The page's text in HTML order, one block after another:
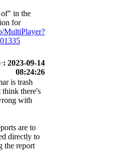
in the
for
MultiPlayer?
: 2023-09-14
08:24:26
is trash
there's
with
are to
directly to
the report